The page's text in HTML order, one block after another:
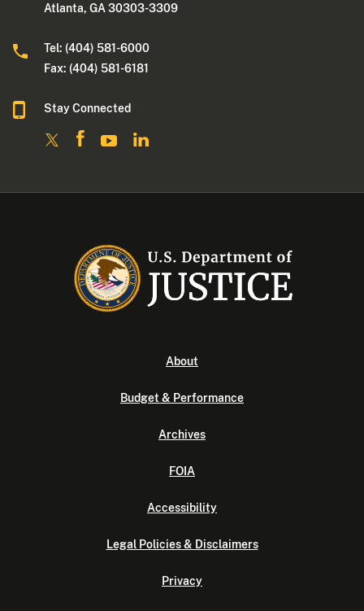
Atlanta, GA 30303-3309
Tel: (404) 581-6000
Fax: (404) 581-6181
Stay Connected
About
Budget & Performance
Archives
FOIA
Accessibility
Legal Policies & Disclaimers
Privacy